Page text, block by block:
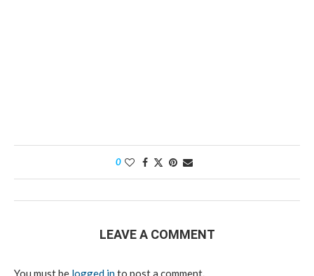
0
LEAVE A COMMENT
You must be logged into post a comment.